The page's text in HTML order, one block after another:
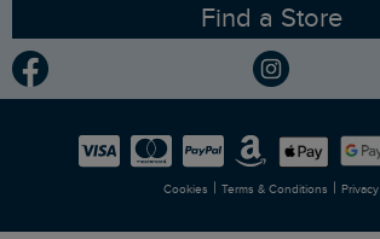
Gender Pay Gap Report
Modern Slavery Statement
Careers
Planet Weird Fish
Newlife Partnership
Find a Store
Cookies | Terms & Conditions | Privacy